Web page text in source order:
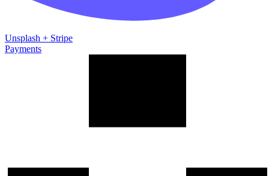
Unsplash + Stripe
Payments